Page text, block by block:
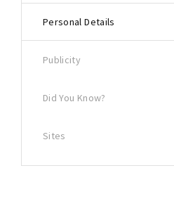
Personal Details
Publicity
Did You Know?
Sites